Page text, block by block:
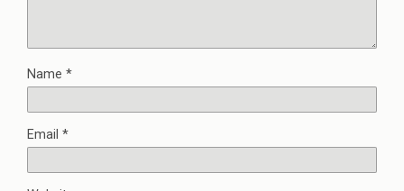
Name *
Email *